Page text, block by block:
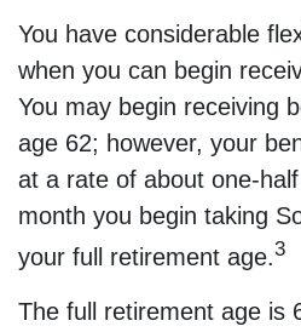
You have considerable
when you can begin
You may begin receiving
age 62; however, your
at a rate of about one-
month you begin taking
your full retirement age.3
The full retirement age is